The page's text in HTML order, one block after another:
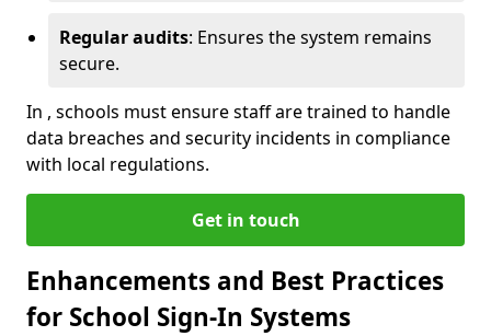
Regular audits: Ensures the system remains
secure.
In , schools must ensure staff are trained to handle
data breaches and security incidents in compliance
with local regulations.
Get in touch
Enhancements and Best Practices
for School Sign-In Systems